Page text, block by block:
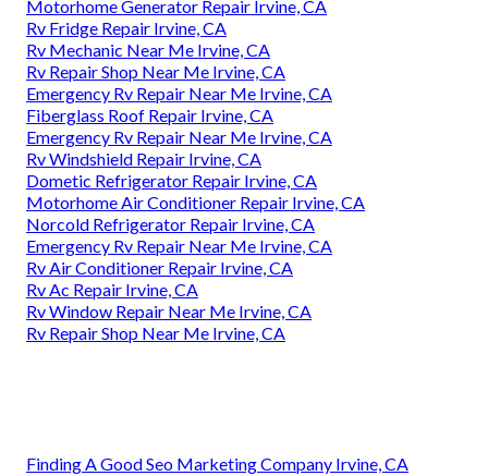
Motorhome Generator Repair Irvine, CA
Rv Fridge Repair Irvine, CA
Rv Mechanic Near Me Irvine, CA
Rv Repair Shop Near Me Irvine, CA
Emergency Rv Repair Near Me Irvine, CA
Fiberglass Roof Repair Irvine, CA
Emergency Rv Repair Near Me Irvine, CA
Rv Windshield Repair Irvine, CA
Dometic Refrigerator Repair Irvine, CA
Motorhome Air Conditioner Repair Irvine, CA
Norcold Refrigerator Repair Irvine, CA
Emergency Rv Repair Near Me Irvine, CA
Rv Air Conditioner Repair Irvine, CA
Rv Ac Repair Irvine, CA
Rv Window Repair Near Me Irvine, CA
Rv Repair Shop Near Me Irvine, CA
Finding A Good Seo Marketing Company Irvine, CA